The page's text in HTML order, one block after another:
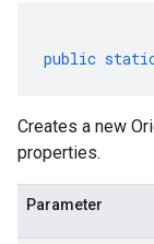
public
Creates a new
properties.
Parameter